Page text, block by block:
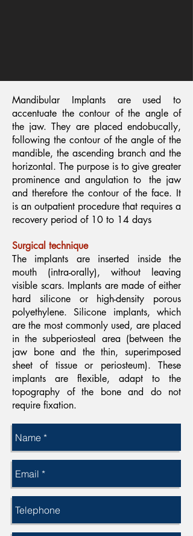
Mandibular Implants are used to
accentuate the contour of the angle of
the jaw. They are placed endobucally,
following the contour of the angle of the
mandible, the ascending branch and the
horizontal. The purpose is to give greater
prominence and angulation to
the jaw
and therefore the contour of the face. It
is an outpatient procedure that requires a
recovery period of 10 to 14 days
Surgical technique
The implants are inserted inside the
mouth (intra-orally), without leaving
visible scars. Implants are made of either
hard silicone or high-density porous
polyethylene. Silicone implants, which
are the most commonly used, are placed
in the subperiosteal area (between the
jaw bone and the thin, superimposed
sheet of tissue or periosteum). These
implants are flexible, adapt to the
topography of the bone and do not
require fixation.